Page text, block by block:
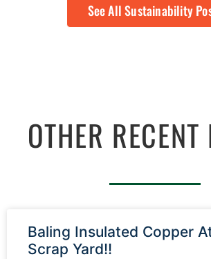
See All Sustainability
OTHER RECENT
Baling Insulated Copper
Scrap Yard!!